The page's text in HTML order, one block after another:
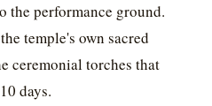
the performance ground.
temple's own sacred
ceremonial torches that
days.